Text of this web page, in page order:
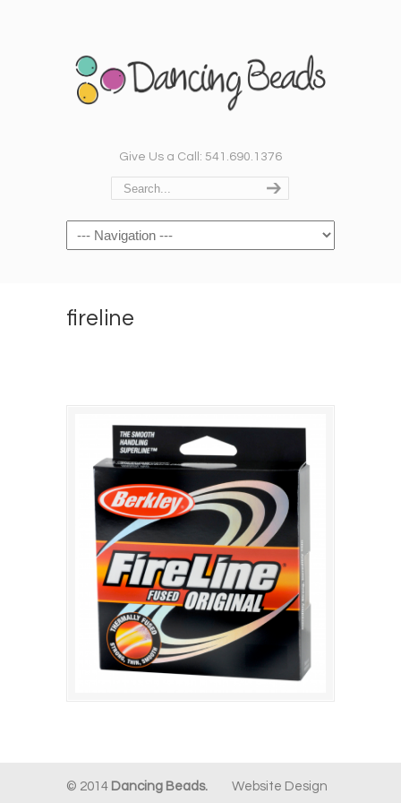
Give Us a Call: 541.690.1376
Navigation
fireline
© 2014 Dancing Beads. Website Design